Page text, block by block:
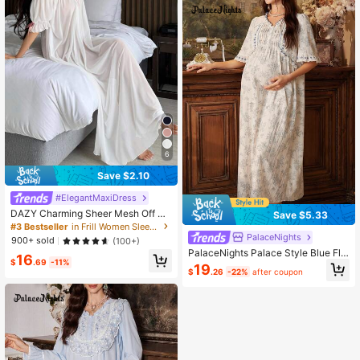
6
Save $2.10
#ElegantMaxiDress
DAZY Charming Sheer Mesh Off Sh
oulder Ruffle Hem Long Women's S
exy Nightgown Pajama
#3 Bestseller
in Frill Women Sleepwear
900+ sold
(100+)
$16.69 -11%
Save $5.33
PalaceNights
PalaceNights Palace Style Blue Flo
ral Print & Ruffle Front V-Neck Shor
t Sleeve Maternity Nightgown
$19.26 -22% after coupon